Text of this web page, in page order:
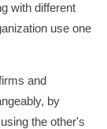
with different
use one
and
by
the other's